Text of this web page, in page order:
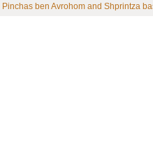
Pinchas ben Avrohom and Shprintza